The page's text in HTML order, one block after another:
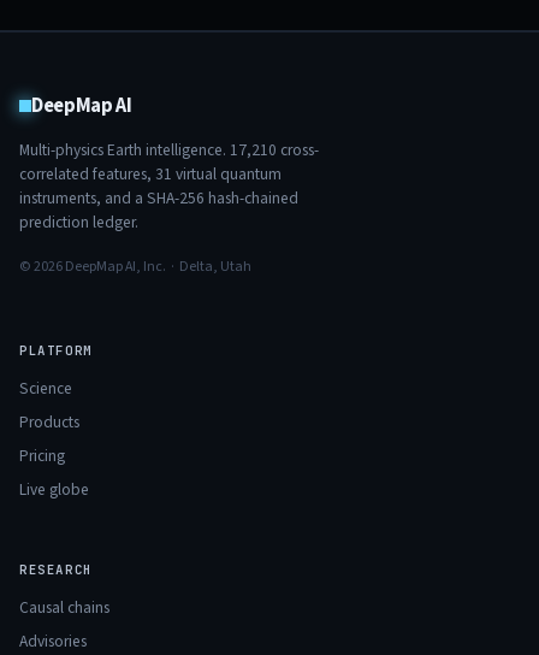
DeepMap AI
Multi-physics Earth intelligence. 17,210 cross-
correlated features, 31 virtual quantum
instruments, and a SHA-256 hash-chained
prediction ledger.
© 2026 DeepMap AI, Inc. · Delta, Utah
PLATFORM
Science
Products
Pricing
Live globe
RESEARCH
Causal chains
Advisories